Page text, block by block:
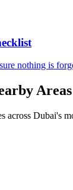
nothing is
Areas
across Dubai's